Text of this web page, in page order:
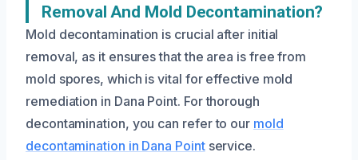
Removal And Mold Decontamination?
Mold decontamination is crucial after initial
removal, as it ensures that the area is free from
mold spores, which is vital for effective mold
remediation in Dana Point. For thorough
decontamination, you can refer to our mold
decontamination in Dana Pointservice.